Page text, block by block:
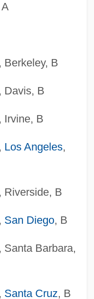
Berkeley, B
Davis, B
Irvine, B
Los Angeles,
Riverside, B
San Diego, B
Santa Barbara,
Santa Cruz, B